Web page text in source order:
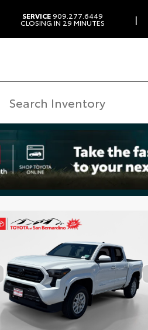
SERVICE909.277.6449
CLOSING IN 29 MINUTES |